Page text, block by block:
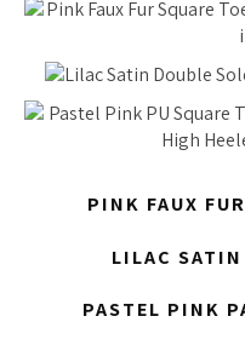
PINK FAUX
LILAC SATIN
PASTEL PINK